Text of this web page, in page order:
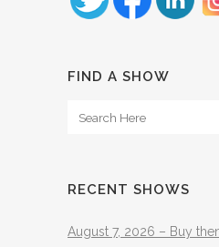
FIND A SHOW
RECENT SHOWS
August 7, 2026 – Buy